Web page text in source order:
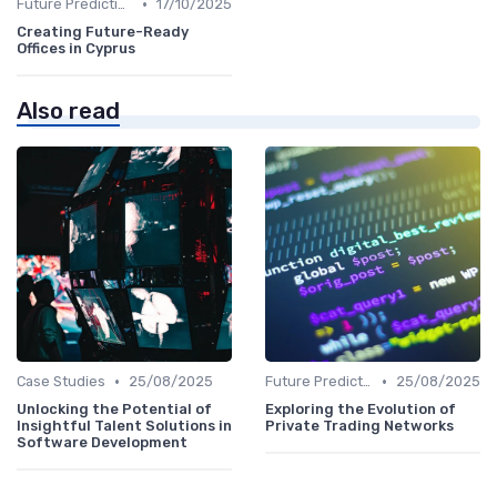
Future Predictions
17/10/2025
Creating Future-Ready
Offices in Cyprus
Also read
Case Studies •
25/08/2025
Unlocking the Potential of
Insightful Talent Solutions in
Software Development
Future Predictions •
25/08/2025
Exploring the Evolution of
Private Trading Networks